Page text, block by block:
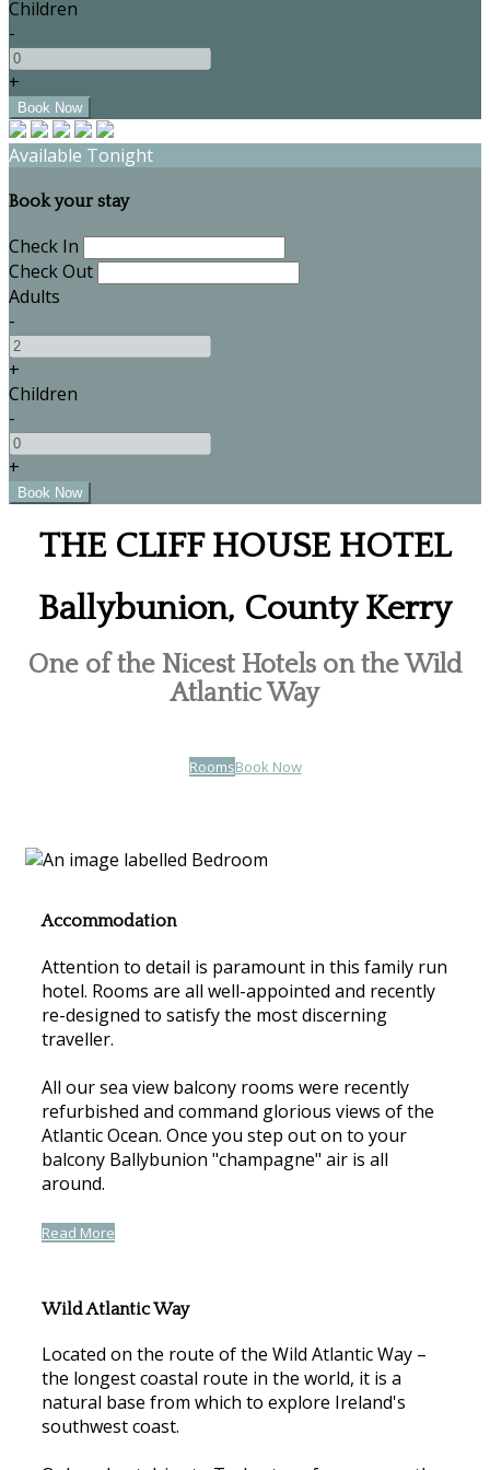
Children
-
+
Available Tonight
Book your stay
Check In
Check Out
Adults
-
+
Children
-
+
THE CLIFF HOUSE HOTEL
Ballybunion, County Kerry
One of the Nicest Hotels on the Wild
Atlantic Way
RoomsBook Now
Accommodation
Attention to detail is paramount in this family run
hotel. Rooms are all well-appointed and recently
re-designed to satisfy the most discerning
traveller.
All our sea view balcony rooms were recently
refurbished and command glorious views of the
Atlantic Ocean. Once you step out on to your
balcony Ballybunion "champagne" air is all
around.
Read More
Wild Atlantic Way
Located on the route of the Wild Atlantic Way –
the longest coastal route in the world, it is a
natural base from which to explore Ireland's
southwest coast.